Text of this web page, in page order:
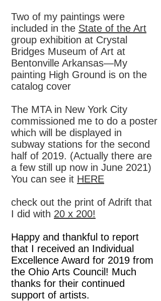
Two of my paintings were
included in the State of the Art
group exhibition at Crystal
Bridges Museum of Art at
Bentonville Arkansas—My
painting High Ground is on the
catalog cover
The MTA in New York City
commissioned me to do a poster
which will be displayed in
subway stations for the second
half of 2019. (Actually there are
a few still up now in June 2021)
You can see it HERE
check out the print of Adrift that
I did with 20 x 200!
Happy and thankful to report
that I received an Individual
Excellence Award for 2019 from
the Ohio Arts Council! Much
thanks for their continued
support of artists.